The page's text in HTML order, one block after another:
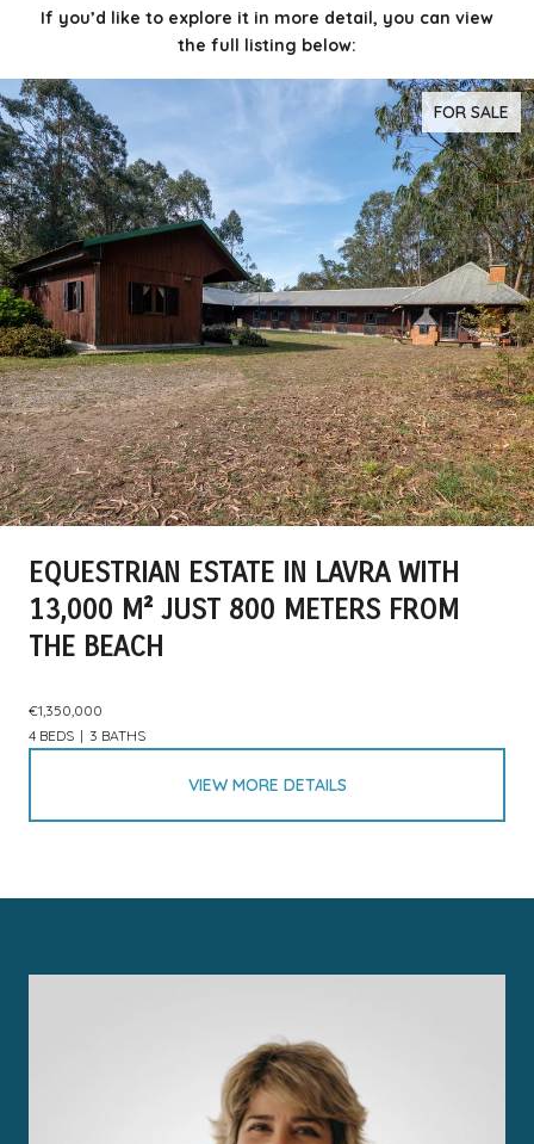
If you’d like to explore it in more detail, you can view
the full listing below:
FOR SALE
EQUESTRIAN ESTATE IN LAVRA WITH
13,000 M² JUST 800 METERS FROM
THE BEACH
€1,350,000
4 BEDS
3 BATHS
VIEW MORE DETAILS